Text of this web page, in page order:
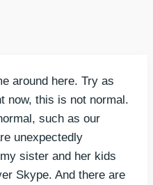
around here. Try as
now, this is not normal.
such as our
unexpectedly
sister and her kids
Skype. And there are